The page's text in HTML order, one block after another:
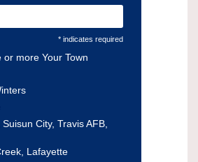
* indicates required
or more Your Town
City, Travis AFB,
Lafayette